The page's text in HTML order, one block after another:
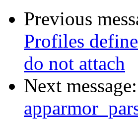
Previous
Profiles
do not attach
Next message: